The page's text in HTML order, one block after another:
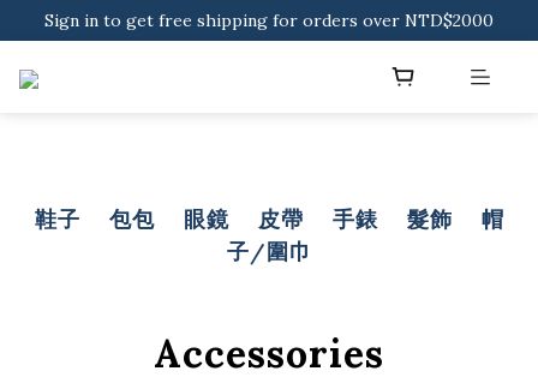
Sign in to get free shipping for orders over NTD$2000
Sign in to get free shipping for orders over NTD$2000
鞋子 包包 眼鏡 皮帶 手錶 髮飾
帽
子/圍巾
Accessories